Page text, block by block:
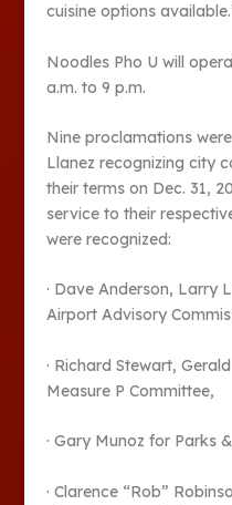
cuisine options
Noodles Pho U will
a.m. to 9 p.m.
Nine proclamations
Llanez recognizing city
their terms on Dec. 31,
service to their
were recognized:
· Dave Anderson, Larry
Airport Advisory
· Richard Stewart,
Measure P Committee,
· Gary Munoz for Parks
· Clarence “Rob”